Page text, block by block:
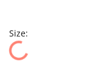
Size: